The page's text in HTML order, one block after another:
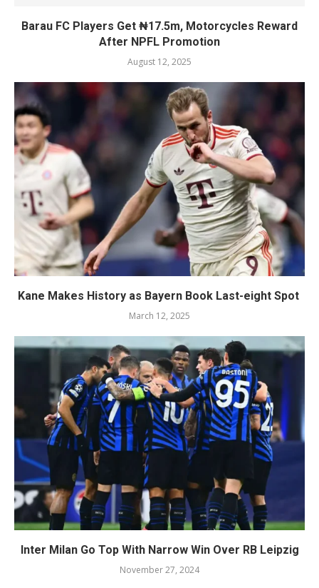
Barau FC Players Get ₦17.5m, Motorcycles Reward
After NPFL Promotion
August 12, 2025
Kane Makes History as Bayern Book Last-eight Spot
March 12, 2025
Inter Milan Go Top With Narrow Win Over RB Leipzig
November 27, 2024